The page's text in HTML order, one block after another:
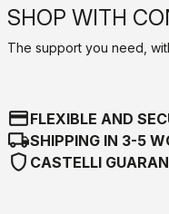
SHOP WITH
The support you need,
credit_cardFLEXIBLE AND
local_shippingSHIPPING IN 3-5
shield CASTELLI